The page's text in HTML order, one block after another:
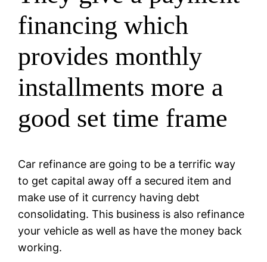
financing which
provides monthly
installments more a
good set time frame
Car refinance are going to be a terrific way
to get capital away off a secured item and
make use of it currency having debt
consolidating. This business is also refinance
your vehicle as well as have the money back
working.